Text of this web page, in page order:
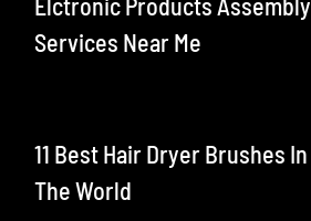
Elctronic Products Assembly
Services Near Me
11 Best Hair Dryer Brushes In
The World